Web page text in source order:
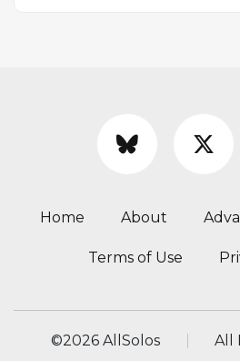
Home About
Terms of Use
©2026 AllSolos All